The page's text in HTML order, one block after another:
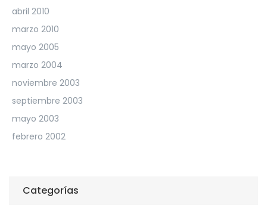
abril 2010
marzo 2010
mayo 2005
marzo 2004
noviembre 2003
septiembre 2003
mayo 2003
febrero 2002
Categorías